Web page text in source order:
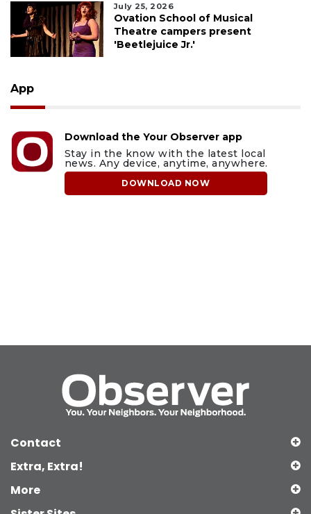
July 25, 2026
Ovation School of Musical
Theatre campers present
'Beetlejuice Jr.'
App
Download the Your Observer app
Stay in the know with the latest local
news. Any device, anytime, anywhere.
DOWNLOAD NOW
Contact
Extra, Extra!
More